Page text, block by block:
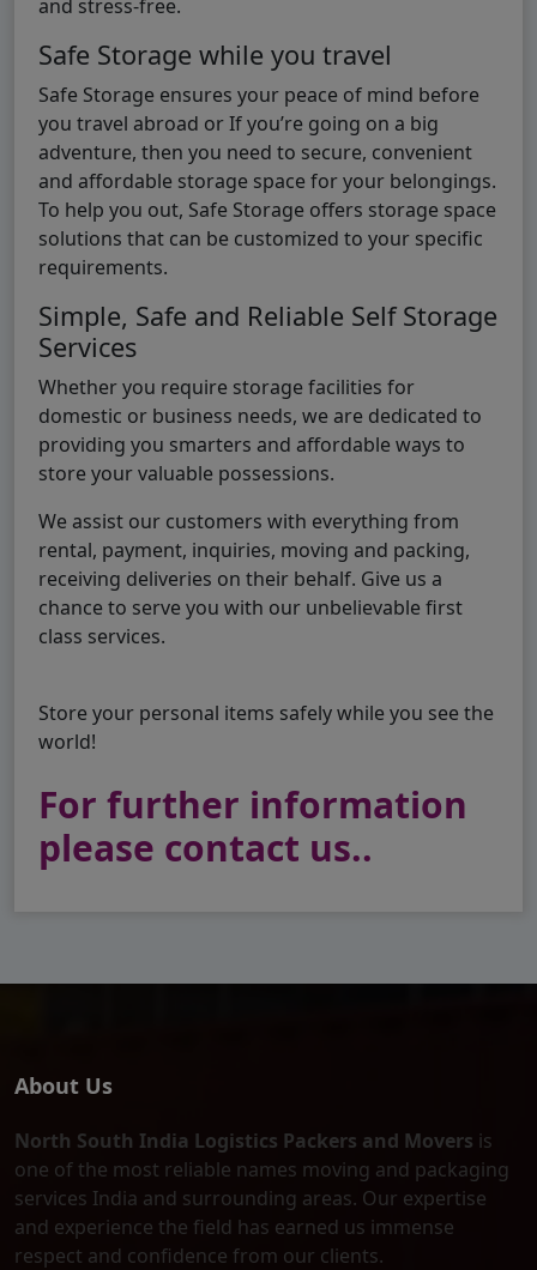
and stress-free.
Safe Storage while you travel
Safe Storage ensures your peace of mind before
you travel abroad or If you’re going on a big
adventure, then you need to secure, convenient
and affordable storage space for your belongings.
To help you out, Safe Storage offers storage space
solutions that can be customized to your specific
requirements.
Simple, Safe and Reliable Self Storage
Services
Whether you require storage facilities for
domestic or business needs, we are dedicated to
providing you smarters and affordable ways to
store your valuable possessions.
We assist our customers with everything from
rental, payment, inquiries, moving and packing,
receiving deliveries on their behalf. Give us a
chance to serve you with our unbelievable first
class services.
Store your personal items safely while you see the
world!
For further information
please contact us..
About Us
North South India Logistics Packers and Movers is
one of the most reliable names moving and packaging
services India and surrounding areas. Our expertise
and experience the field has earned us immense
respect and confidence from our clients.